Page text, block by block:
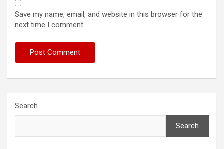
Save my name, email, and website in this browser for the
next time I comment.
Search
Search